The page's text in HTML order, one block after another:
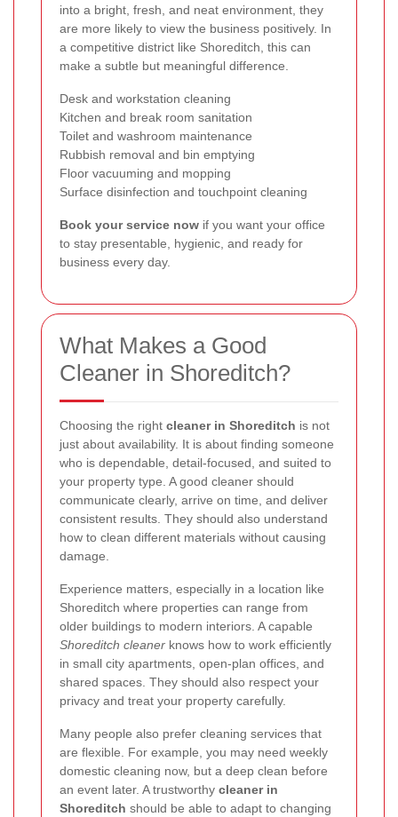
into a bright, fresh, and neat environment, they
are more likely to view the business positively. In
a competitive district like Shoreditch, this can
make a subtle but meaningful difference.
Desk and workstation cleaning
Kitchen and break room sanitation
Toilet and washroom maintenance
Rubbish removal and bin emptying
Floor vacuuming and mopping
Surface disinfection and touchpoint cleaning
Book your service now if you want your office
to stay presentable, hygienic, and ready for
business every day.
What Makes a Good
Cleaner in Shoreditch?
Choosing the right cleaner in Shoreditch is not
just about availability. It is about finding someone
who is dependable, detail-focused, and suited to
your property type. A good cleaner should
communicate clearly, arrive on time, and deliver
consistent results. They should also understand
how to clean different materials without causing
damage.
Experience matters, especially in a location like
Shoreditch where properties can range from
older buildings to modern interiors. A capable
Shoreditch cleaner knows how to work efficiently
in small city apartments, open-plan offices, and
shared spaces. They should also respect your
privacy and treat your property carefully.
Many people also prefer cleaning services that
are flexible. For example, you may need weekly
domestic cleaning now, but a deep clean before
an event later. A trustworthy cleaner in
Shoreditch should be able to adapt to changing